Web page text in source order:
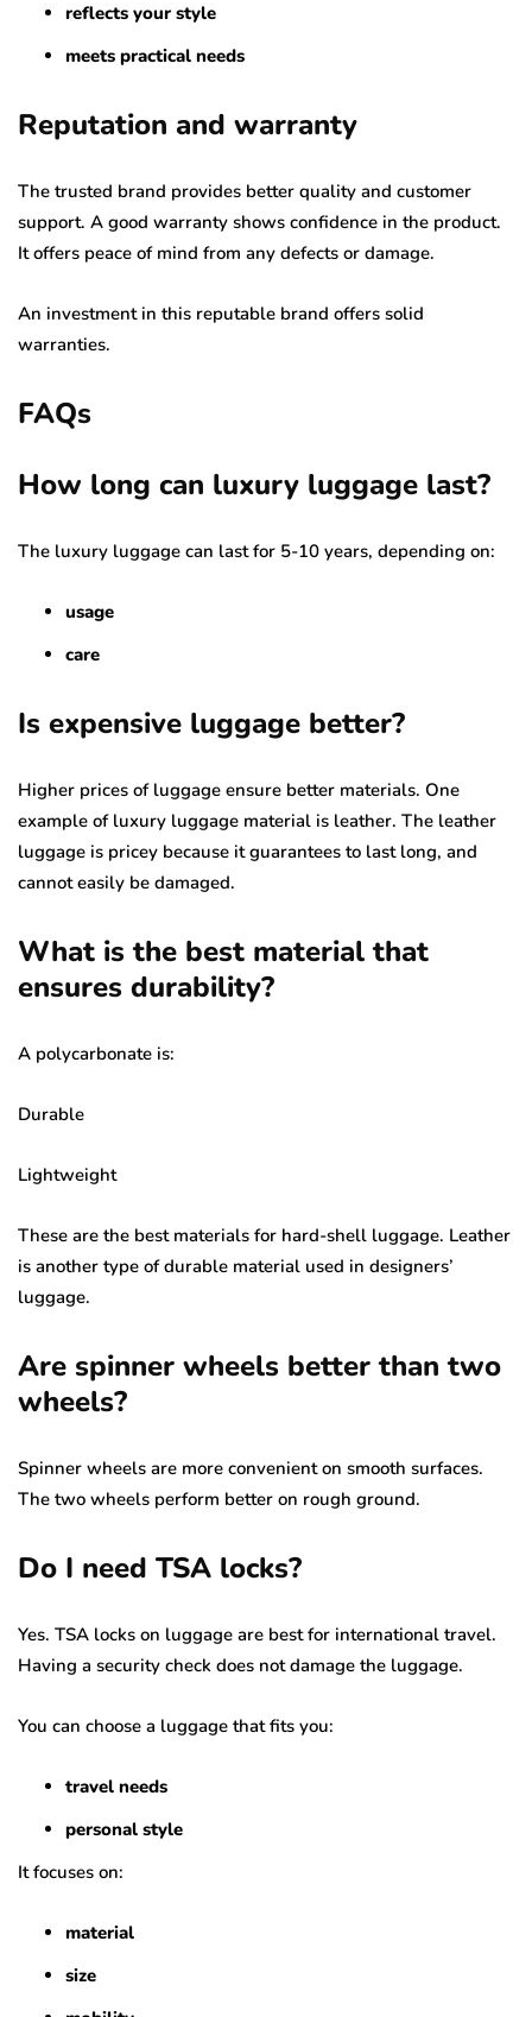
reflects your style
meets practical needs
Reputation and warranty
The trusted brand provides better quality and customer
support. A good warranty shows confidence in the product.
It offers peace of mind from any defects or damage.
An investment in this reputable brand offers solid
warranties.
FAQs
How long can luxury luggage last?
The luxury luggage can last for 5-10 years, depending on:
usage
care
Is expensive luggage better?
Higher prices of luggage ensure better materials. One
example of luxury luggage material is leather. The leather
luggage is pricey because it guarantees to last long, and
cannot easily be damaged.
What is the best material that
ensures durability?
A polycarbonate is:
Durable
Lightweight
These are the best materials for hard-shell luggage. Leather
is another type of durable material used in designers’
luggage.
Are spinner wheels better than two
wheels?
Spinner wheels are more convenient on smooth surfaces.
The two wheels perform better on rough ground.
Do I need TSA locks?
Yes. TSA locks on luggage are best for international travel.
Having a security check does not damage the luggage.
You can choose a luggage that fits you:
travel needs
personal style
It focuses on:
material
size